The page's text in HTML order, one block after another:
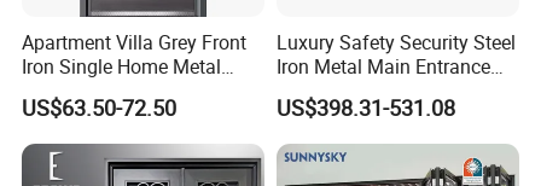
Apartment Villa Grey Front
Iron Single Home Metal
Entrance Security Steel Door
US$63.50-72.50
Luxury Safety Security Steel
Iron Metal Main Entrance
Front House Gate Door
US$398.31-531.08